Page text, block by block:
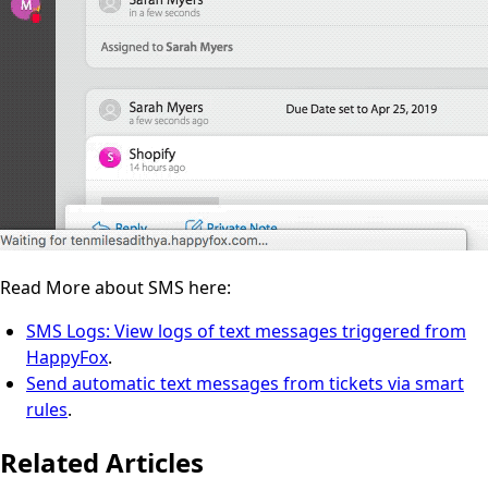
Read More about SMS here:
SMS Logs: View logs of text messages triggered from
HappyFox.
Send automatic text messages from tickets via smart
rules.
Related Articles